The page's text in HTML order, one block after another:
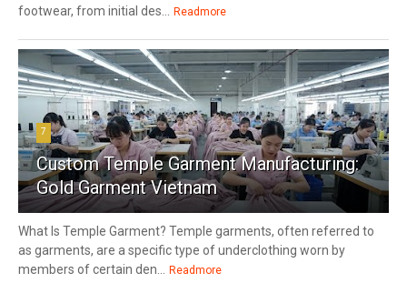
footwear, from initial des...
Readmore
7
Custom Temple Garment Manufacturing:
Gold Garment Vietnam
What Is Temple Garment? Temple garments, often referred to
as garments, are a specific type of underclothing worn by
members of certain den...
Readmore